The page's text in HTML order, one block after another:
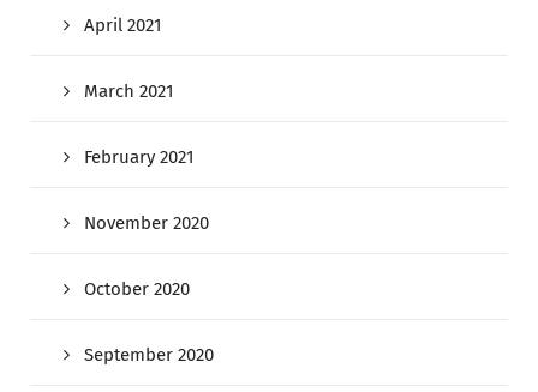
April 2021
March 2021
February 2021
November 2020
October 2020
September 2020